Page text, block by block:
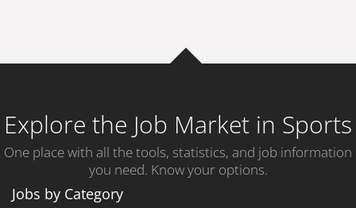
Explore the Job Market in Sports
One place with all the tools, statistics, and job information
you need. Know your options.
Jobs by Category